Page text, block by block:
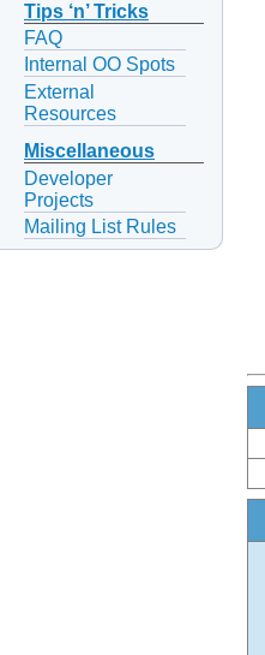
Tips ‘n’ Tricks
FAQ
Internal OO Spots
External
Resources
Miscellaneous
Developer
Projects
Mailing List Rules